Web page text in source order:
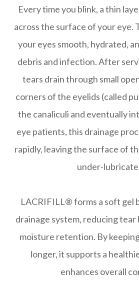
Every time you blink, a thin
across the surface of your eye.
your eyes smooth, hydrated,
debris and infection. After
tears drain through small
corners of the eyelids (called
the canaliculi and eventually
eye patients, this drainage
rapidly, leaving the surface of
under-
LACRIFILL® forms a soft gel
drainage system, reducing tear
moisture retention. By
longer, it supports a
enhances overall